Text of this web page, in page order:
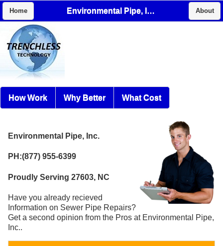
Home Environmental Pipe, Inc. About
How Work Why Better What Cost
Environmental Pipe, Inc.
PH:(877) 955-6399
Proudly Serving 27603, NC
Have you already recieved
Information on Sewer Pipe Repairs?
Get a second opinion from the Pros at Environmental Pipe,
Inc..